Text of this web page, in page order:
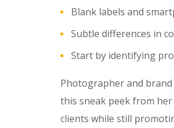
Blank labels and
Subtle differences in
Start by identifying
Photographer and
this sneak peek from her
clients while still